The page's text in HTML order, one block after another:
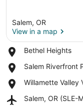
Salem, OR
View in a map
Bethel Heights
Place,
Heights
Salem Riverfront
Place,
Riverfront
Willamette Valley
Place,
Valley
Salem, OR (SLE-
Airport,